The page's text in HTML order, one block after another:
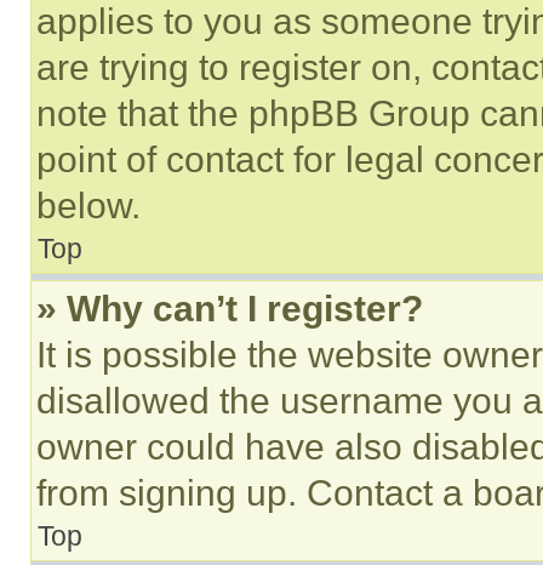
applies to you as someone
are trying to register on,
note that the phpBB Group
point of contact for legal
below.
Top
» Why can’t I register?
It is possible the website
disallowed the username you
owner could have also
from signing up. Contact a
Top